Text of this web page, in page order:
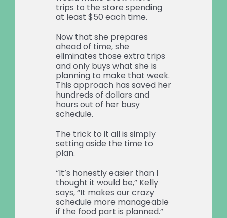
trips to the store spending
at least $50 each time.
Now that she prepares
ahead of time, she
eliminates those extra trips
and only buys what she is
planning to make that week.
This approach has saved her
hundreds of dollars and
hours out of her busy
schedule.
The trick to it all is simply
setting aside the time to
plan.
“It’s honestly easier than I
thought it would be,” Kelly
says, “It makes our crazy
schedule more manageable
if the food part is planned.”